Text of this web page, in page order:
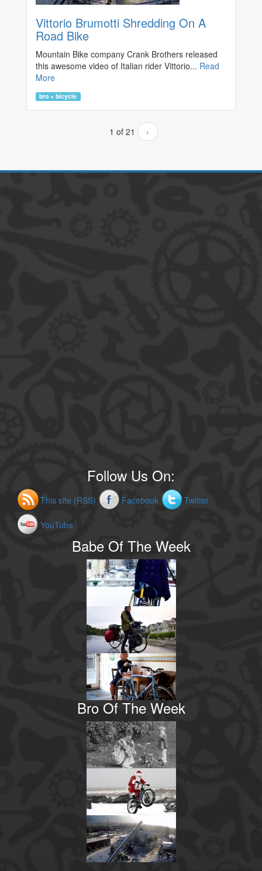
Vittorio Brumotti Shredding On A
Road Bike
Mountain Bike company Crank Brothers released
this awesome video of Italian rider Vittorio... Read
More
bro + bicycle
1 of 21 ›
Follow Us On:
This site (RSS) Facebook Twitter
YouTube
Babe Of The Week
Bro Of The Week